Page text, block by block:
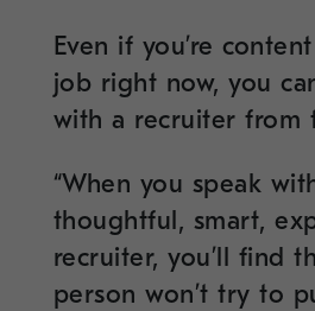
Even if you’re
job right now, you
with a recruiter from
“When you speak
thoughtful, smart,
recruiter, you’ll find
person won’t try to